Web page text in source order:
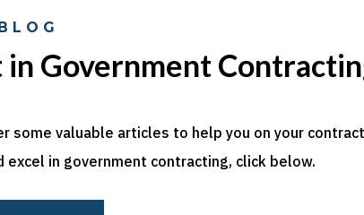
in Government
some valuable articles to help you on your
excel in government contracting, click below.